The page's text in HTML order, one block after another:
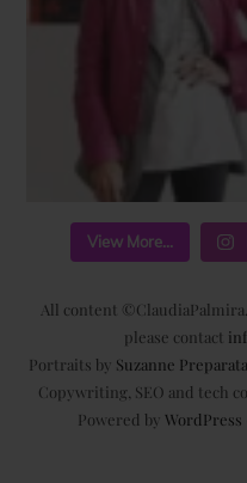
View More...
All content
please contact
Portraits by Suzanne Preparata
Copywriting, SEO and tech
Powered by WordPress